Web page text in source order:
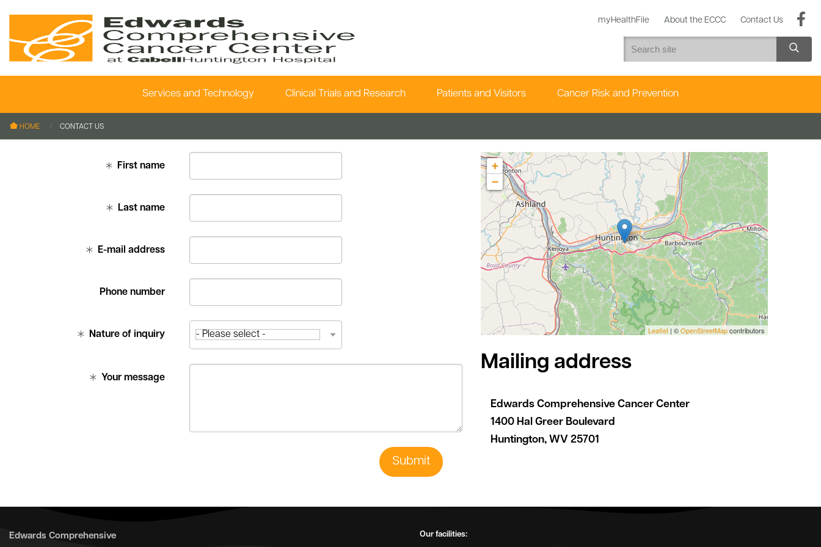
myHealthFile About the ECCC Contact Us
Services and Technology Clinical Trials and Research Patients and Visitors Cancer Risk and Prevention
HOME CONTACT US
First name
Last name
E-mail address
Phone number
Nature of inquiry
Your message
Submit
+
−
Leaflet| ©OpenStreetMapcontributors
Mailing address
Edwards Comprehensive Cancer Center
1400 Hal Greer Boulevard
Huntington, WV 25701
Edwards Comprehensive Our facilities:
menu